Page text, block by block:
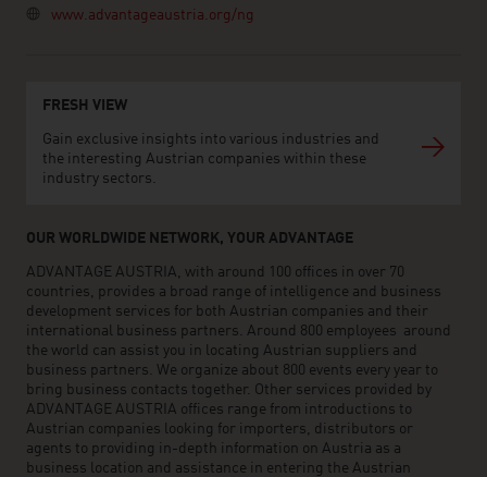
www.advantageaustria.org/ng
FRESH VIEW
Gain exclusive insights into various industries and
the interesting Austrian companies within these
industry sectors.
OUR WORLDWIDE NETWORK, YOUR ADVANTAGE
ADVANTAGE AUSTRIA, with around 100 offices in over 70
countries, provides a broad range of intelligence and business
development services for both Austrian companies and their
international business partners. Around 800 employees around
the world can assist you in locating Austrian suppliers and
business partners. We organize about 800 events every year to
bring business contacts together. Other services provided by
ADVANTAGE AUSTRIA offices range from introductions to
Austrian companies looking for importers, distributors or
agents to providing in-depth information on Austria as a
business location and assistance in entering the Austrian